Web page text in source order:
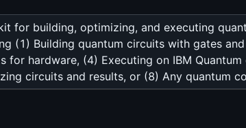
for building, optimizing, and executing
(1) Building quantum circuits with gates
hardware, (4) Executing on IBM
circuits and results, or (8) Any quantum